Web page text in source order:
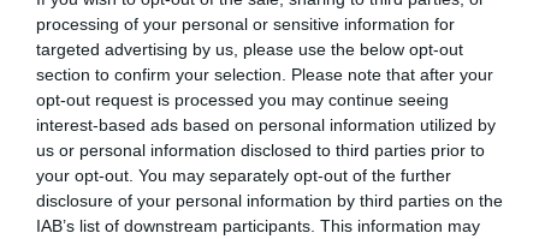
processing of your personal or sensitive information for
targeted advertising by us, please use the below opt-out
section to confirm your selection. Please note that after your
opt-out request is processed you may continue seeing
interest-based ads based on personal information utilized by
us or personal information disclosed to third parties prior to
your opt-out. You may separately opt-out of the further
disclosure of your personal information by third parties on the
IAB’s list of downstream participants. This information may